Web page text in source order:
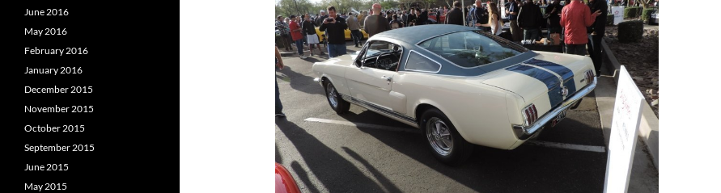
June 2016
May 2016
February 2016
January 2016
December 2015
November 2015
October 2015
September 2015
June 2015
May 2015